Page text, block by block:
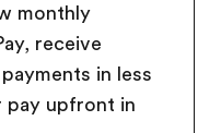
monthly
receive
in less
pay upfront in